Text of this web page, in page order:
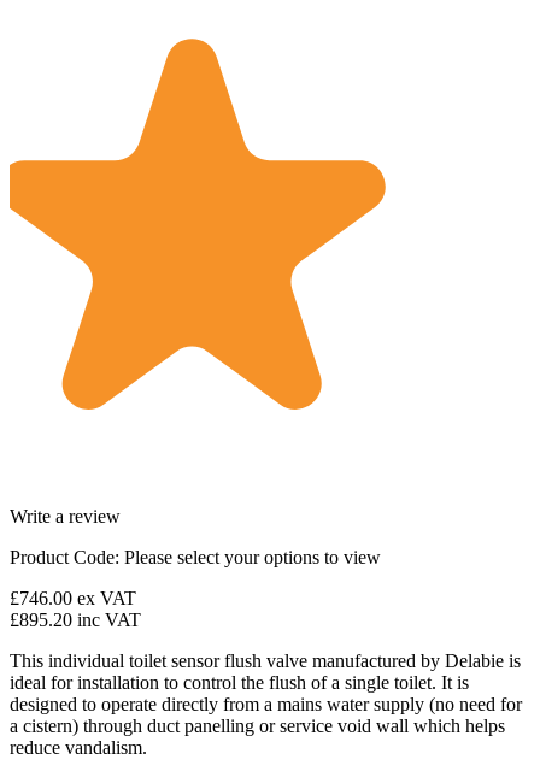
Write a review
Product Code: Please select your options to view
£746.00 ex VAT
£895.20 inc VAT
This individual toilet sensor flush valve manufactured by Delabie is
ideal for installation to control the flush of a single toilet. It is
designed to operate directly from a mains water supply (no need for
a cistern) through duct panelling or service void wall which helps
reduce vandalism.